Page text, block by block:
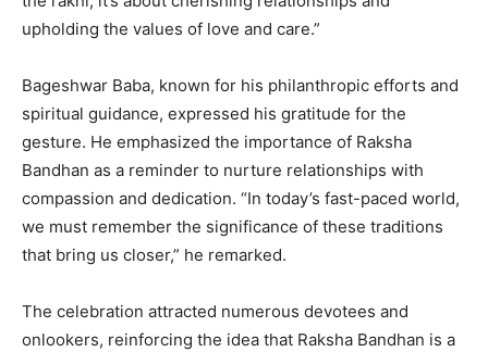
upholding the values of love and care.”
Bageshwar Baba, known for his philanthropic efforts and
spiritual guidance, expressed his gratitude for the
gesture. He emphasized the importance of Raksha
Bandhan as a reminder to nurture relationships with
compassion and dedication. “In today’s fast-paced world,
we must remember the significance of these traditions
that bring us closer,” he remarked.
The celebration attracted numerous devotees and
onlookers, reinforcing the idea that Raksha Bandhan is a